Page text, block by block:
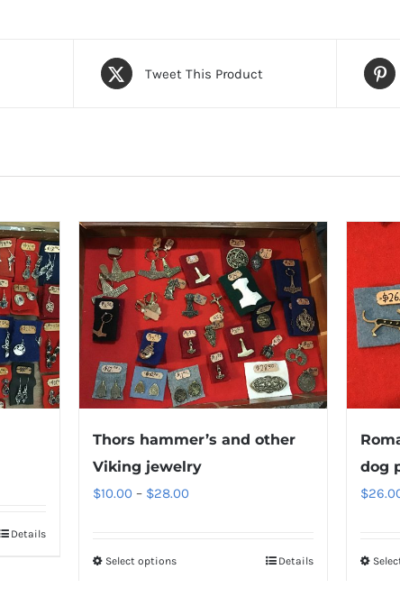
Tweet This Product
Details
Thors hammer’s and other
Viking jewelry
$10.00 – $28.00Price
Select options Details
dog
$